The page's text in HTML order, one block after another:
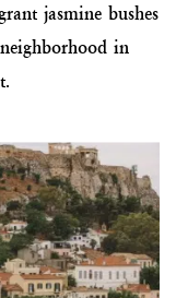
jasmine bushes
in